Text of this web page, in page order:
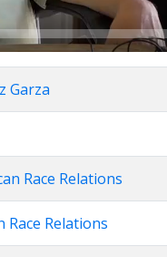
Garza
Race Relations
Race Relations